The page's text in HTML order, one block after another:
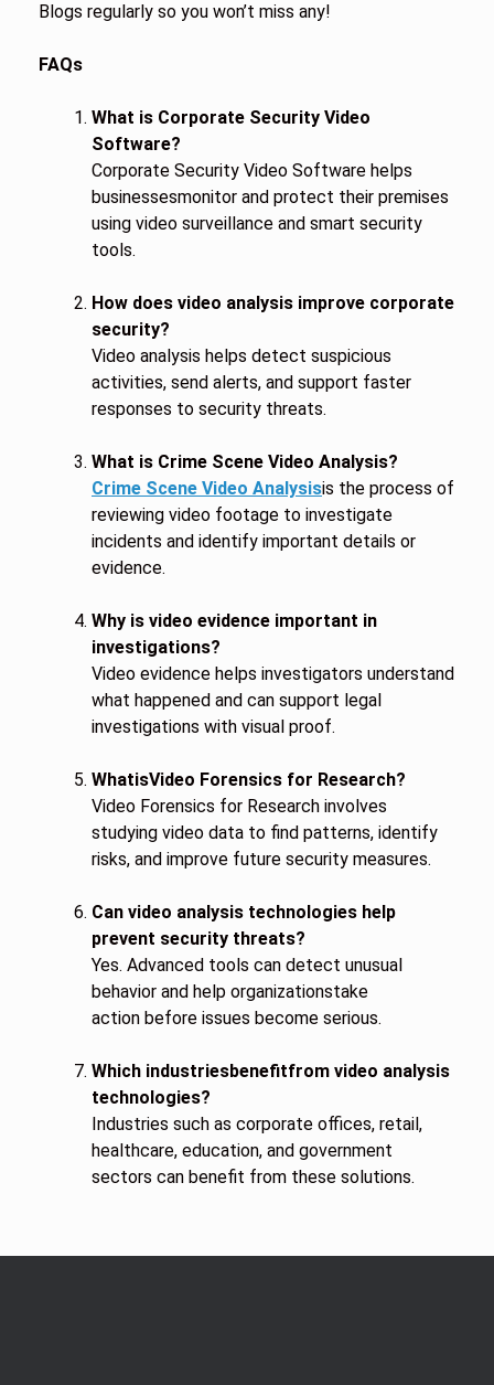
Blogs regularly so you won’t miss any!
FAQs
What is Corporate Security Video
Software?
Corporate Security Video Software helps
businessesmonitor and protect their premises
using video surveillance and smart security
tools.
How does video analysis improve corporate
security?
Video analysis helps detect suspicious
activities, send alerts, and support faster
responses to security threats.
What is Crime Scene Video Analysis?
Crime Scene Video Analysisis the process of
reviewing video footage to investigate
incidents and identify important details or
evidence.
Why is video evidence important in
investigations?
Video evidence helps investigators understand
what happened and can support legal
investigations with visual proof.
WhatisVideo Forensics for Research?
Video Forensics for Research involves
studying video data to find patterns, identify
risks, and improve future security measures.
Can video analysis technologies help
prevent security threats?
Yes. Advanced tools can detect unusual
behavior and help organizationstake
action before issues become serious.
Which industriesbenefitfrom video analysis
technologies?
Industries such as corporate offices, retail,
healthcare, education, and government
sectors can benefit from these solutions.